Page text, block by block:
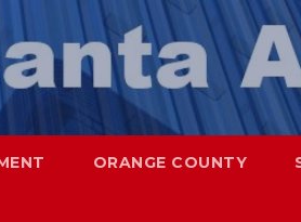
ORANGE COUNTY